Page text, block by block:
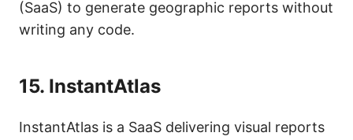
(SaaS) to generate geographic reports without
writing any code.
15. InstantAtlas
InstantAtlas is a SaaS delivering visual reports